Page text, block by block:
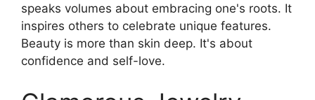
speaks volumes about embracing one's roots. It
inspires others to celebrate unique features.
Beauty is more than skin deep. It's about
confidence and self-love.